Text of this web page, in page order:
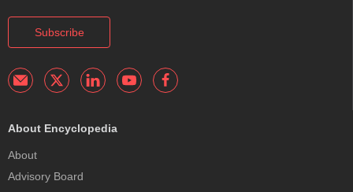
Subscribe
About Encyclopedia
About
Advisory Board